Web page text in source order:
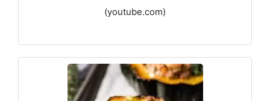
(youtube.com)